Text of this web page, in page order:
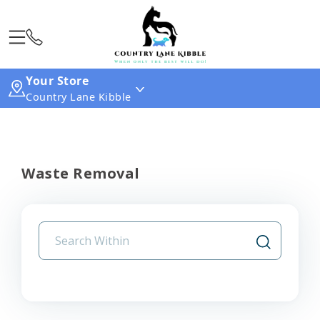
Your Store
Country Lane Kibble
Waste Removal